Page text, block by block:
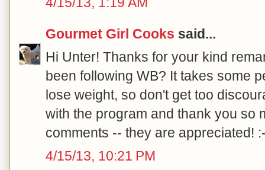
Gourmet Girl Cooks said...
Hi Unter! Thanks for your kind
been following WB? It takes some
lose weight, so don't get too
with the program and thank you so
comments -- they are appreciated!
4/15/13, 10:21 PM